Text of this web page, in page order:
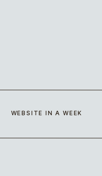
WEBSITE IN A WEEK